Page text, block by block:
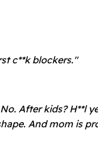
c**k blockers."
After kids? H**l
And mom is